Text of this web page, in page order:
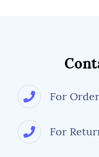
For
For